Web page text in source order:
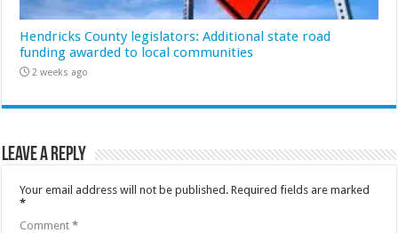
Hendricks County legislators: Additional state road
funding awarded to local communities
2 weeks ago
Leave a Reply
Your email address will not be published. Required fields are marked
*
Comment*